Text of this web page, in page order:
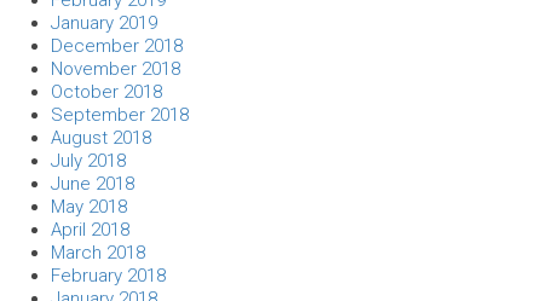
January 2019
December 2018
November 2018
October 2018
September 2018
August 2018
July 2018
June 2018
May 2018
April 2018
March 2018
February 2018